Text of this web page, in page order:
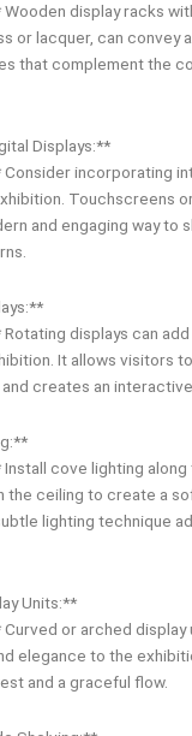
display racks
or lacquer, can convey
that complement the
Displays:**
incorporating
Touchscreens
and engaging way to
displays can add
It allows visitors
creates an
cove lighting
the ceiling to create a
lighting technique
Units:**
or arched display
elegance to the
and a graceful flow.